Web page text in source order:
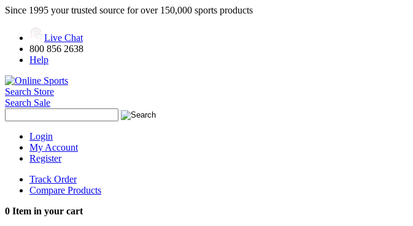
Since 1995 your trusted source for over 150,000 sports products
Live Chat
800 856 2638
Help
Search Store
Search Sale
Login
My Account
Register
Track Order
Compare Products
0 Item in your cart